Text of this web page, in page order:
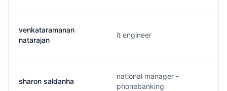
venkataramanan
natarajan
it engineer
sharon saldanha
national manager -
phonebanking